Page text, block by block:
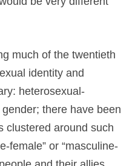
much of the twentieth
identity and
heterosexual-
there have been
clustered around such
female” or “masculine-